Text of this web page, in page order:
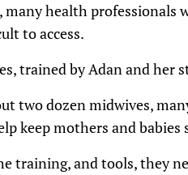
many health professionals
to access.
trained by Adan and her
two dozen midwives,
keep mothers and
training, and tools, they